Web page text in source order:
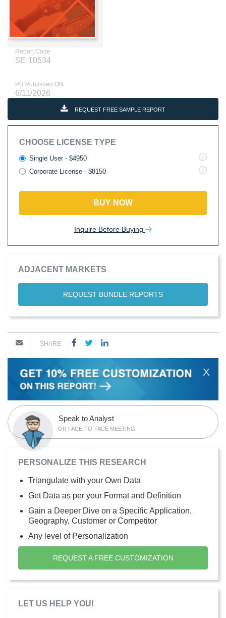
Report Code
SE 10534
PR Published ON
6/11/2026
REQUEST FREE SAMPLE REPORT
CHOOSE LICENSE TYPE
Single User - $4950
Corporate License - $8150
BUY NOW
Inquire Before Buying
ADJACENT MARKETS
REQUEST BUNDLE REPORTS
SHARE
X
Speak to Analyst
OR FACE-TO-FACE MEETING
PERSONALIZE THIS RESEARCH
Triangulate with your Own Data
Get Data as per your Format and Definition
Gain a Deeper Dive on a Specific Application,
Geography, Customer or Competitor
Any level of Personalization
REQUEST A FREE CUSTOMIZATION
LET US HELP YOU!